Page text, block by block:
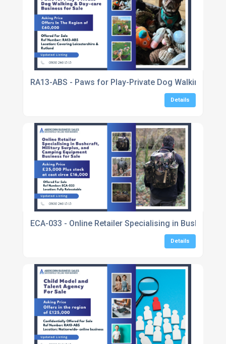
RA13-ABS - Paws for Play-Private Dog Walking &
Details
ECA-033 - Online Retailer Specialising in
Details